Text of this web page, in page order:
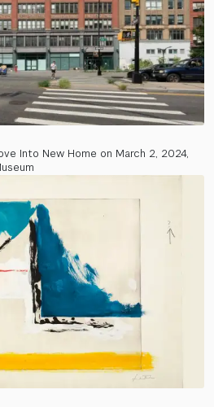
Into New Home on March 2, 2024,